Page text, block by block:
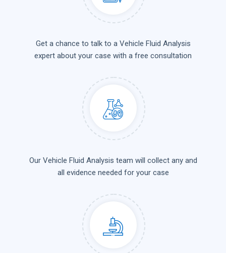
Get a chance to talk to a Vehicle Fluid Analysis
expert about your case with a free consultation
Our Vehicle Fluid Analysis team will collect any and
all evidence needed for your case